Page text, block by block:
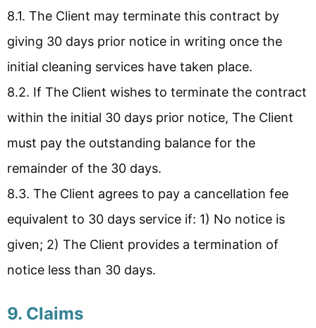
8.1. The Client may terminate this contract by
giving 30 days prior notice in writing once the
initial cleaning services have taken place.
8.2. If The Client wishes to terminate the contract
within the initial 30 days prior notice, The Client
must pay the outstanding balance for the
remainder of the 30 days.
8.3. The Client agrees to pay a cancellation fee
equivalent to 30 days service if: 1) No notice is
given; 2) The Client provides a termination of
notice less than 30 days.
9. Claims